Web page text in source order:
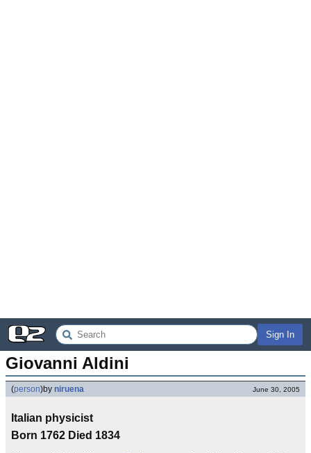
Sign In
Giovanni Aldini
(person)by niruena June 30, 2005
Italian physicist
Born 1762 Died 1834